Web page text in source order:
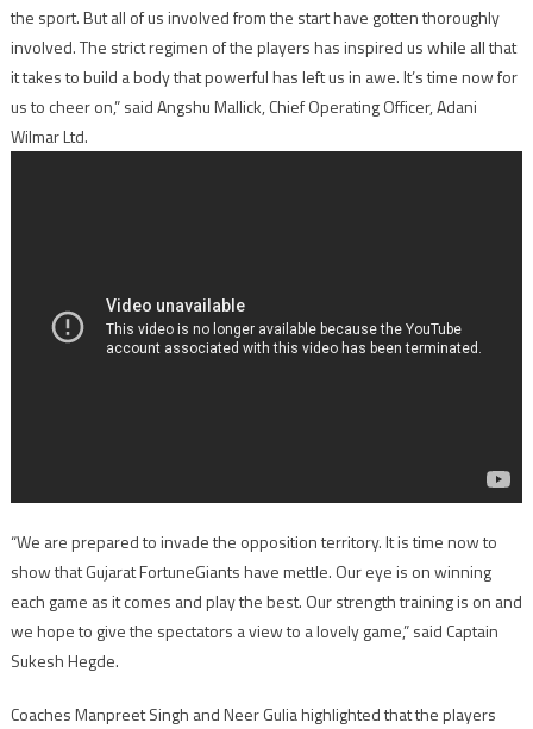
the sport. But all of us involved from the start have gotten thoroughly
involved. The strict regimen of the players has inspired us while all that
it takes to build a body that powerful has left us in awe. It’s time now for
us to cheer on,” said Angshu Mallick, Chief Operating Officer, Adani
Wilmar Ltd.
“We are prepared to invade the opposition territory. It is time now to
show that Gujarat FortuneGiants have mettle. Our eye is on winning
each game as it comes and play the best. Our strength training is on and
we hope to give the spectators a view to a lovely game,” said Captain
Sukesh Hegde.
Coaches Manpreet Singh and Neer Gulia highlighted that the players